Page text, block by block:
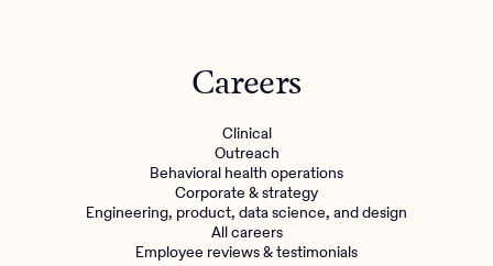
Careers
Clinical
Outreach
Behavioral health operations
Corporate & strategy
Engineering, product, data science, and design
All careers
Employee reviews & testimonials